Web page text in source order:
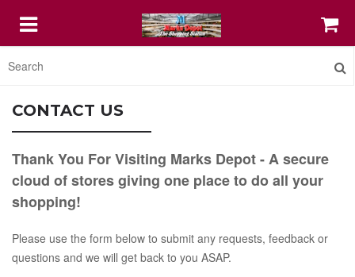
HOME
FEATURED
COFFEE MUGS
PRINT SHOP IT
CONTACT US
Thank You For Visiting Marks Depot - A secure
cloud of stores giving one place to do all your
shopping!
Please use the form below to submit any requests, feedback or
questions and we will get back to you ASAP.